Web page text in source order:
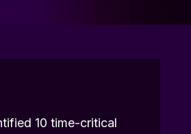
10 time-critical